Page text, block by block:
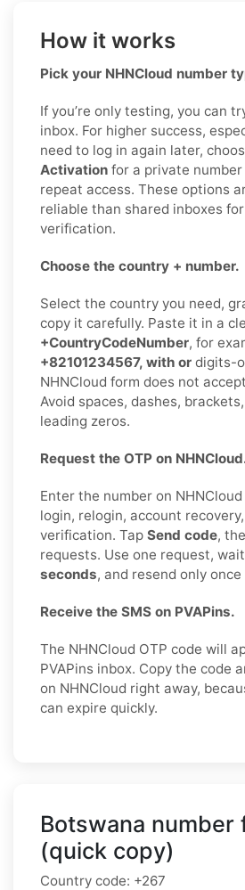
How it works
Pick your NHNCloud number
If you’re only testing, you can
inbox. For higher success,
need to log in again later,
Activation for a private
repeat access. These options
reliable than shared inboxes
verification.
Choose the country + number.
Select the country you need,
copy it carefully. Paste it in a
+CountryCodeNumber, for
+82101234567, with or digits-
NHNCloud form does not
Avoid spaces, dashes,
leading zeros.
Request the OTP on
Enter the number on
login, relogin, account
verification. Tap Send code,
requests. Use one request, wait
seconds, and resend only
Receive the SMS on PVAPins.
The NHNCloud OTP code will
PVAPins inbox. Copy the code
on NHNCloud right away,
can expire quickly.
Botswana number
(quick copy)
Country code: +267